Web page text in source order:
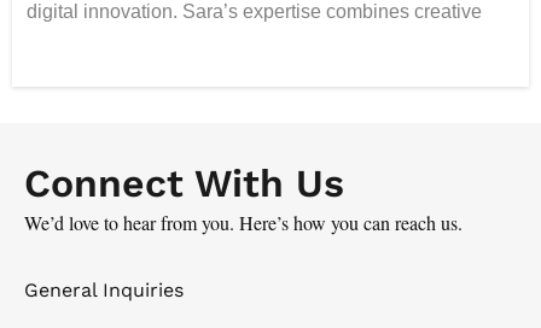
digital innovation. Sara’s expertise combines creative
Connect With Us
We’d love to hear from you. Here’s how you can reach us.
General Inquiries